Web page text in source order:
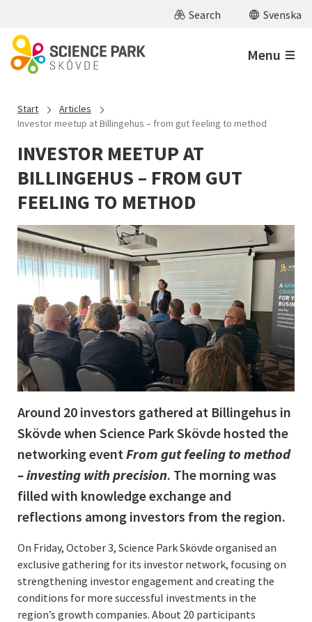
Search Svenska
Menu
Start
Articles
Investor meetup at Billingehus – from gut feeling to method
INVESTOR MEETUP AT
BILLINGEHUS – FROM GUT
FEELING TO METHOD
Around 20 investors gathered at Billingehus in
Skövde when Science Park Skövde hosted the
networking event From gut feeling to method
– investing with precision. The morning was
filled with knowledge exchange and
reflections among investors from the region.
On Friday, October 3, Science Park Skövde organised an
exclusive gathering for its investor network, focusing on
strengthening investor engagement and creating the
conditions for more successful investments in the
region’s growth companies. About 20 participants